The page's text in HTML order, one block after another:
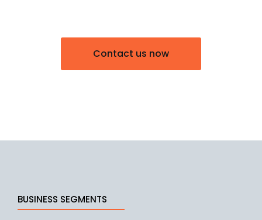
Contact us now
BUSINESS SEGMENTS